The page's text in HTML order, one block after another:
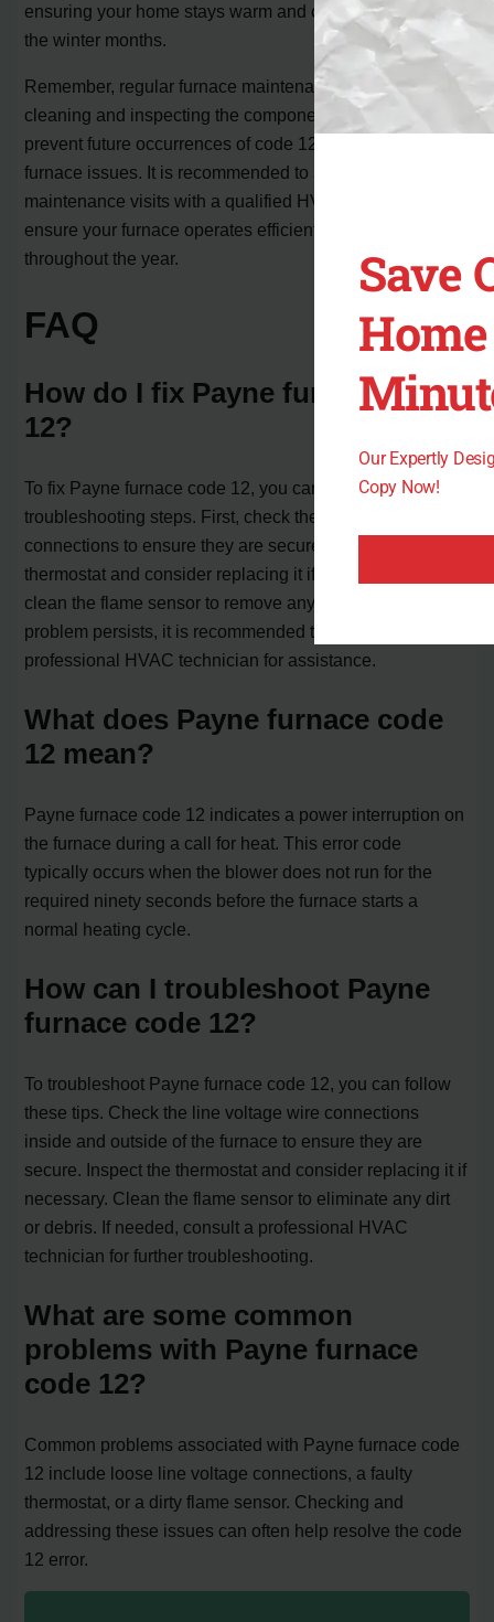
ensuring your home stays warm and comfortable during
the winter months.
Remember, regular furnace maintenance, such as
cleaning and inspecting the components, can also help
prevent future occurrences of code 12 and other common
furnace issues. It is recommended to schedule annual
maintenance visits with a qualified HVAC technician to
ensure your furnace operates efficiently and reliably
throughout the year.
FAQ
How do I fix Payne furnace code
12?
To fix Payne furnace code 12, you can try several
troubleshooting steps. First, check the line voltage wire
connections to ensure they are secure. Next, inspect the
thermostat and consider replacing it if necessary. Finally,
clean the flame sensor to remove any dirt or debris. If the
problem persists, it is recommended to call a
professional HVAC technician for assistance.
What does Payne furnace code
12 mean?
Payne furnace code 12 indicates a power interruption on
the furnace during a call for heat. This error code
typically occurs when the blower does not run for the
required ninety seconds before the furnace starts a
normal heating cycle.
How can I troubleshoot Payne
furnace code 12?
To troubleshoot Payne furnace code 12, you can follow
these tips. Check the line voltage wire connections
inside and outside of the furnace to ensure they are
secure. Inspect the thermostat and consider replacing it if
necessary. Clean the flame sensor to eliminate any dirt
or debris. If needed, consult a professional HVAC
technician for further troubleshooting.
What are some common
problems with Payne furnace
code 12?
Common problems associated with Payne furnace code
12 include loose line voltage connections, a faulty
thermostat, or a dirty flame sensor. Checking and
addressing these issues can often help resolve the code
12 error.
Save
Our Expertly
Copy Now!